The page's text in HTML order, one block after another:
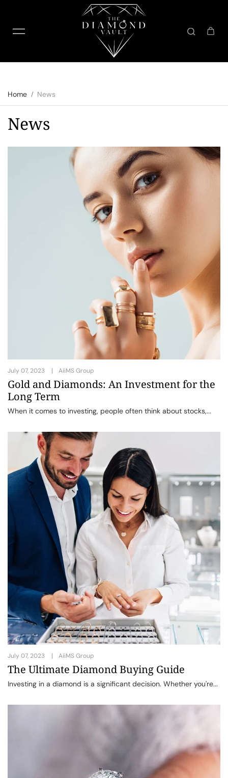
Home News
News
July 07, 2023 AiiMS Group
Gold and Diamonds: An Investment for the
Long Term
When it comes to investing, people often think about stocks,...
July 07, 2023 AiiMS Group
The Ultimate Diamond Buying Guide
Investing in a diamond is a significant decision. Whether you're...